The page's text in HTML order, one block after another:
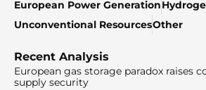
European Power Generation
Unconventional ResourcesOther
Recent Analysis
European gas storage paradox raises
supply security